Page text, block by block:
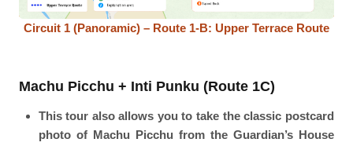
Circuit 1 (Panoramic) – Route 1-B: Upper Terrace Route
Machu Picchu + Inti Punku (Route 1C)
This tour also allows you to take the classic postcard
photo of Machu Picchu from the Guardian’s House